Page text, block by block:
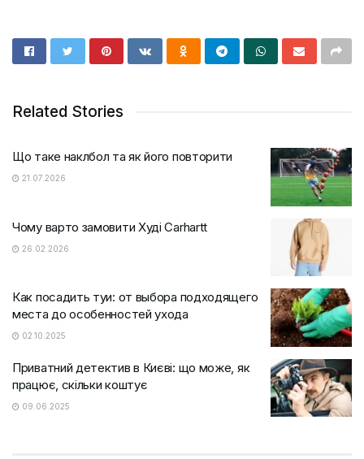
Related Stories
Що таке наклбол та як його повторити
21.07.2026
Чому варто замовити Худі Carhartt
26.02.2026
Как посадить туи: от выбора подходящего
места до особенностей ухода
02.10.2025
Приватний детектив в Києві: що може, як
працює, скільки коштує
09.06.2025